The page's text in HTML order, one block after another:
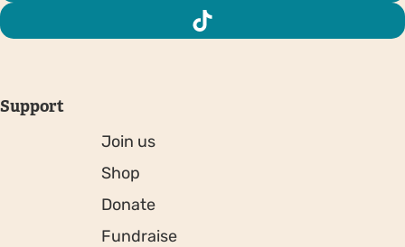
Support
Join us
Shop
Donate
Fundraise